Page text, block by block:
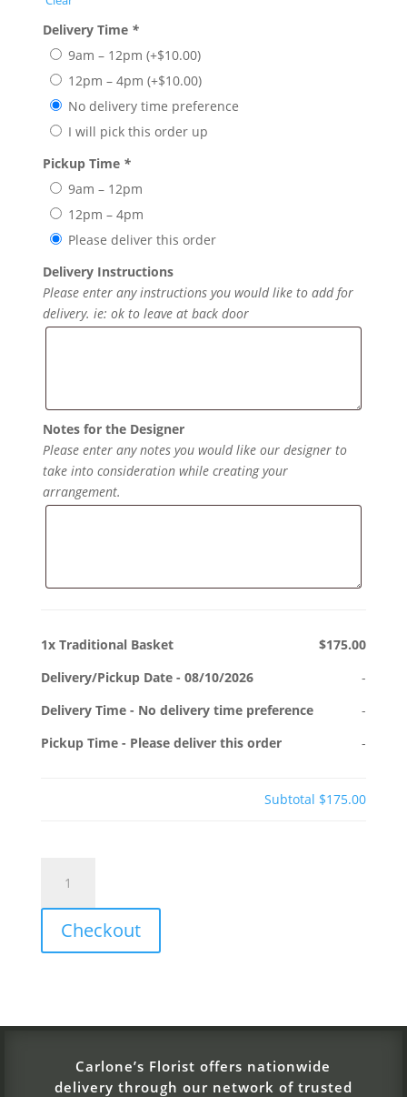
Delivery Time *
9am – 12pm (+$10.00)
12pm – 4pm (+$10.00)
No delivery time preference
I will pick this order up
Pickup Time *
9am – 12pm
12pm – 4pm
Please deliver this order
Delivery Instructions
Please enter any instructions you would like to add for
delivery. ie: ok to leave at back door
Notes for the Designer
Please enter any notes you would like our designer to
take into consideration while creating your
arrangement.
1x Traditional Basket
$175.00
Delivery/Pickup Date- 08/10/2026
-
Delivery Time- No delivery time preference
-
Pickup Time- Please deliver this order -
Subtotal $175.00
Basket
quantity
Checkout
Carlone’s Florist offers nationwide
delivery through our network of trusted